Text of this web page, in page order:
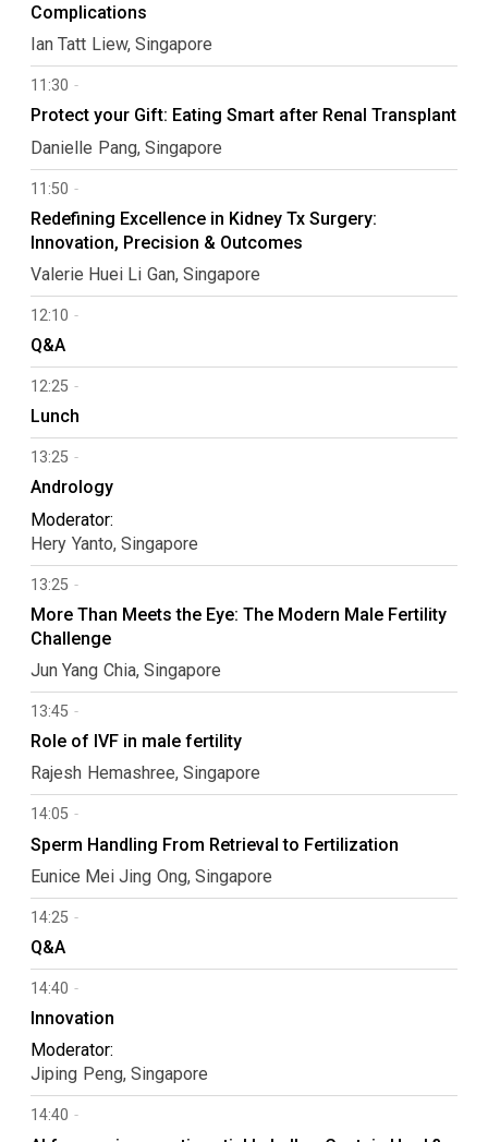
Complications
Ian Tatt Liew Singapore
11:30
Protect your Gift: Eating Smart after Renal Transplant
Danielle Pang Singapore
11:50
Redefining Excellence in Kidney Tx Surgery:
Innovation, Precision & Outcomes
Valerie Huei Li Gan Singapore
12:10
Q&A
12:25
Lunch
13:25
Andrology
Moderator:
Hery Yanto Singapore
13:25
More Than Meets the Eye: The Modern Male Fertility
Challenge
Jun Yang Chia Singapore
13:45
Role of IVF in male fertility
Rajesh Hemashree Singapore
14:05
Sperm Handling From Retrieval to Fertilization
Eunice Mei Jing Ong Singapore
14:25
Q&A
14:40
Innovation
Moderator:
Jiping Peng Singapore
14:40